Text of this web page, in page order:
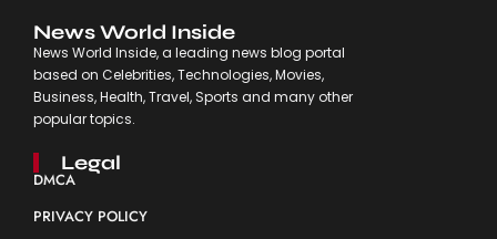
News World Inside
News World Inside, a leading news blog portal
based on Celebrities, Technologies, Movies,
Business, Health, Travel, Sports and many other
popular topics.
Legal
DMCA
PRIVACY POLICY